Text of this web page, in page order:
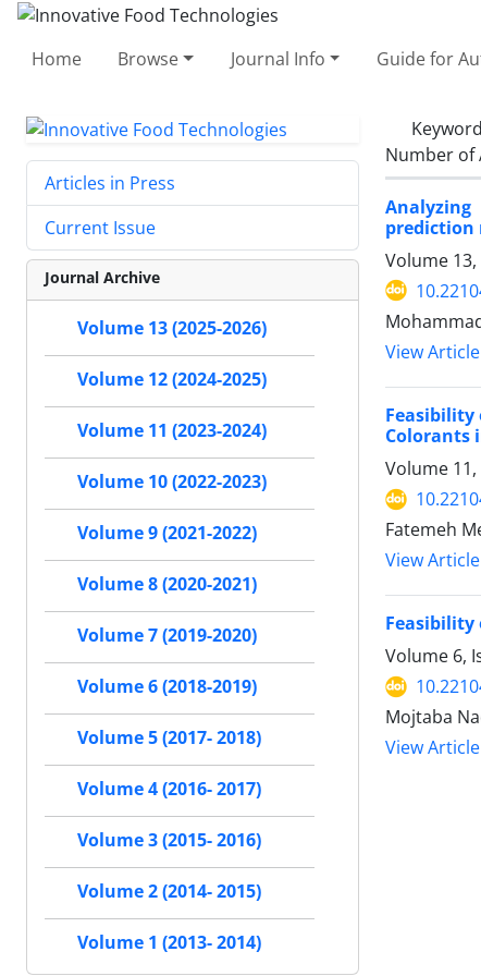
Home Browse Journal Info Guide for
Number of
prediction
Volume 13,
View Article
Colorants
Volume 11,
Fatemeh
View Article
Feasibility
Volume 6,
Mojtaba
View Article
Articles in Press
Current Issue
Journal Archive
Volume 13 (2025-2026)
Volume 12 (2024-2025)
Volume 11 (2023-2024)
Volume 10 (2022-2023)
Volume 9 (2021-2022)
Volume 8 (2020-2021)
Volume 7 (2019-2020)
Volume 6 (2018-2019)
Volume 5 (2017- 2018)
Volume 4 (2016- 2017)
Volume 3 (2015- 2016)
Volume 2 (2014- 2015)
Volume 1 (2013- 2014)